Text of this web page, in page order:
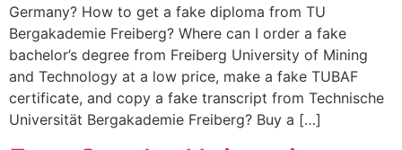
Germany? How to get a fake diploma from TU
Bergakademie Freiberg? Where can I order a fake
bachelor’s degree from Freiberg University of Mining
and Technology at a low price, make a fake TUBAF
certificate, and copy a fake transcript from Technische
Universität Bergakademie Freiberg? Buy a […]